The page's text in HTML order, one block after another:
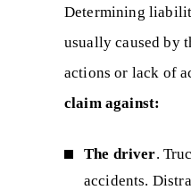
Determining
usually caused by
actions or lack of
claim against:
The driver.
accidents.